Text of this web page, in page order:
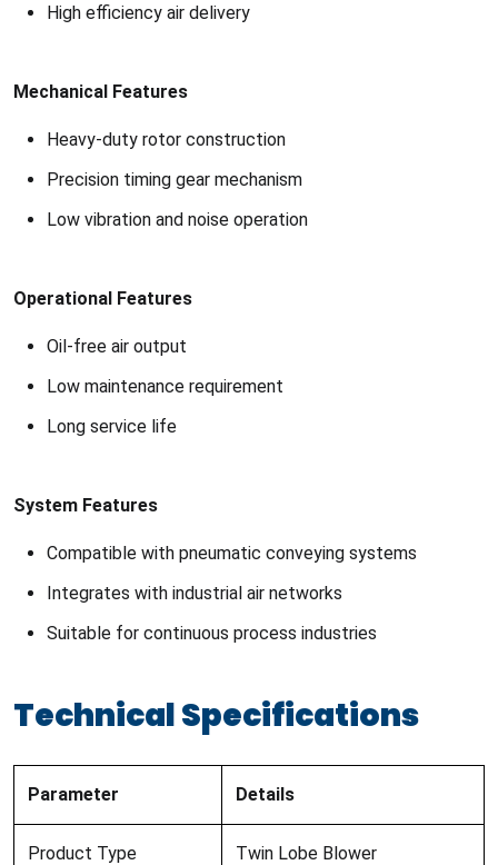
High efficiency air delivery
Mechanical Features
Heavy-duty rotor construction
Precision timing gear mechanism
Low vibration and noise operation
Operational Features
Oil-free air output
Low maintenance requirement
Long service life
System Features
Compatible with pneumatic conveying systems
Integrates with industrial air networks
Suitable for continuous process industries
Technical Specifications
Parameter Details
Product Type Twin Lobe Blower